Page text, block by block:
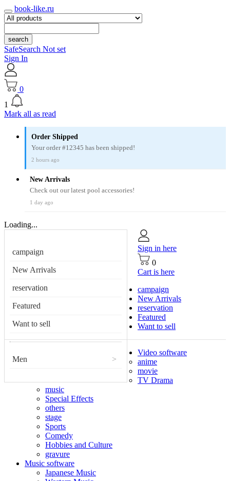
book-like.ru
search
SafeSearch Not set
Sign In
0
1
Mark all as read
Order Shipped
Your order #12345 has been shipped!
2 hours ago
New Arrivals
Check out our latest pool accessories!
1 day ago
Loading...
campaign
New Arrivals
reservation
Featured
Want to sell
Men >
Sign in here
0
Cart is here
campaign
New Arrivals
reservation
Featured
Want to sell
Video software
anime
movie
TV Drama
music
Special Effects
others
stage
Sports
Comedy
Hobbies and Culture
gravure
Music software
Japanese Music